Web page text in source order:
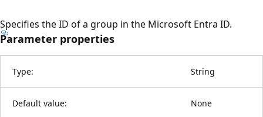
Specifies the ID of a group in the Microsoft Entra ID.
Parameter properties
Type: String
Default value: None